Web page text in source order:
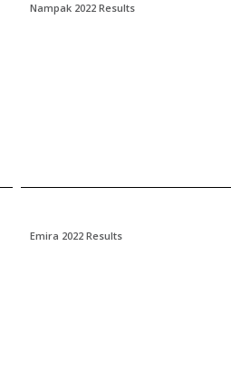
Nampak 2022 Results
Emira 2022 Results